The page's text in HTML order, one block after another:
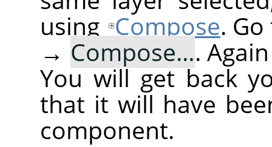
using Compose.
→ Compose….
You will get back
that it will have
component.